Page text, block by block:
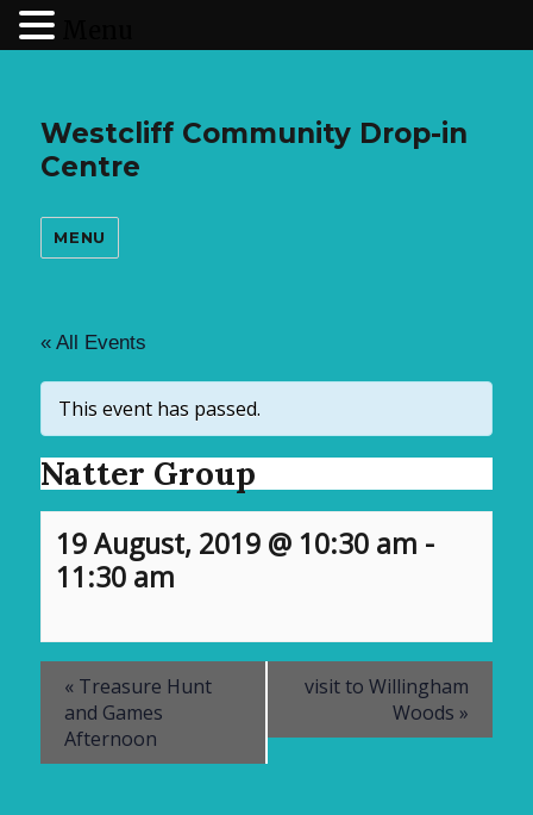
Westcliff Community Drop-in
Centre
MENU
« All Events
This event has passed.
Natter Group
19 August, 2019 @ 10:30 am -
11:30 am
« Treasure Hunt
and Games
Afternoon
visit to Willingham
Woods »